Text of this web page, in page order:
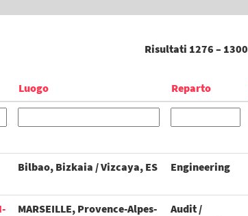
Risultati 1276 – 1300
Luogo Reparto
Bilbao, Bizkaia / Vizcaya, ES Engineering
MARSEILLE, Provence-Alpes-
Audit /